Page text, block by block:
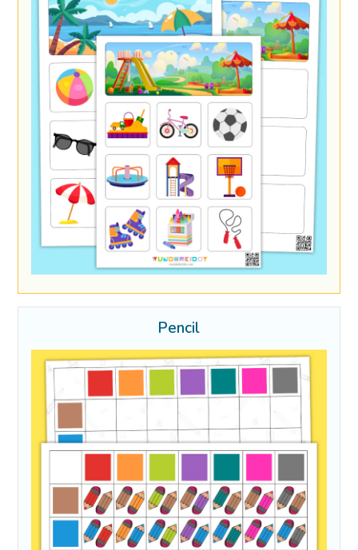
Pencil